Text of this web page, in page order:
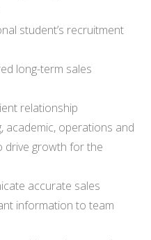
student’s recruitment
long-term sales
relationship
academic, operations and
drive growth for the
accurate sales
information to team